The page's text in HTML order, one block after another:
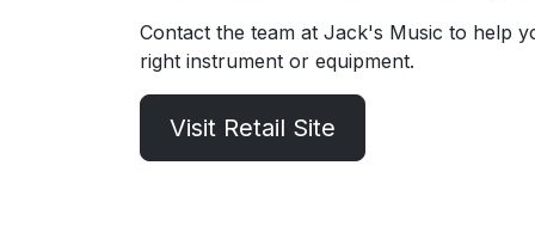
Contact the team at Jack's Music to help
right instrument or equipment.
Visit Retail Site